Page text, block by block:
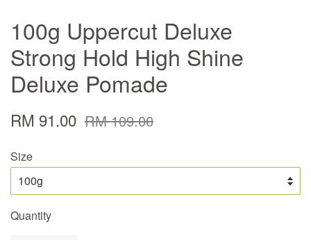
100g Uppercut Deluxe
Strong Hold High Shine
Deluxe Pomade
RM 91.00 RM 109.00
Size
Quantity